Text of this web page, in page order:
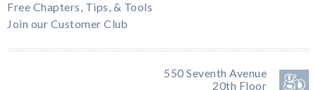
Free Chapters, Tips, & Tools
Join our Customer Club
550 Seventh Avenue
20th Floor